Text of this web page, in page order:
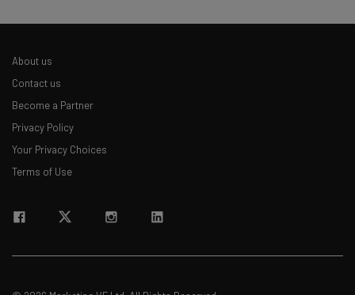
About us
Contact us
Become a Partner
Privacy Policy
Your Privacy Choices
Terms of Use